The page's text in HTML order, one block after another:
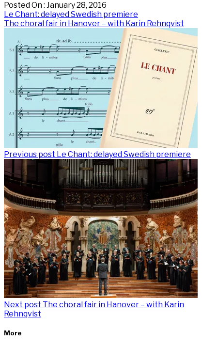
Posted On : January 28, 2016
Post
navigation
Previous
post:
Le Chant: delayed Swedish premiere
Next
The choral fair in Hanover – with Karin Rehnqvist
Previous post Le Chant: delayed Swedish premiere
Next post The choral fair in Hanover – with Karin
Rehnqvist
More